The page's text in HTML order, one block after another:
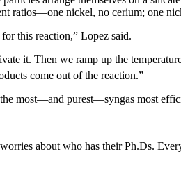
ratios—one nickel, no cerium; one
this reaction,” Lopez said.
it. Then we ramp up the
come out of the reaction.”
most—and purest—syngas most
about who has their Ph.Ds.